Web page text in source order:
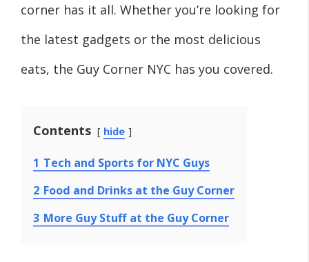
corner has it all. Whether you’re looking for
the latest gadgets or the most delicious
eats, the Guy Corner NYC has you covered.
Contents hide
1 Tech and Sports for NYC Guys
2 Food and Drinks at the Guy Corner
3 More Guy Stuff at the Guy Corner